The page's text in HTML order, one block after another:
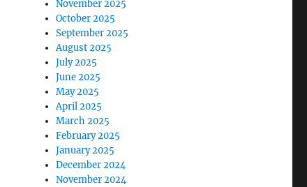
November 2025
October 2025
September 2025
August 2025
July 2025
June 2025
May 2025
April 2025
March 2025
February 2025
January 2025
December 2024
November 2024